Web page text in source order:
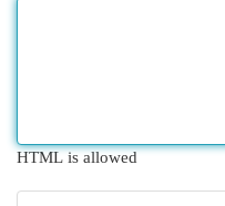
HTML is allowed